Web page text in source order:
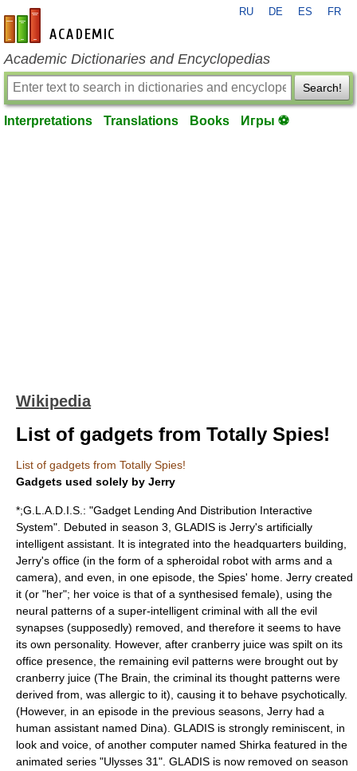
en-academic.com
RU DE ES FR
Academic Dictionaries and Encyclopedias
Search!
Interpretations Translations Books Игры ⚽
Wikipedia
List of gadgets from Totally Spies!
List of gadgets from Totally Spies!
Gadgets used solely by Jerry
*;G.L.A.D.I.S.: "Gadget Lending And Distribution Interactive
System". Debuted in season 3, GLADIS is Jerry's artificially
intelligent assistant. It is integrated into the headquarters building,
Jerry's office (in the form of a spheroidal robot with arms and a
camera), and even, in one episode, the Spies' home. Jerry created
it (or "her"; her voice is that of a synthesised female), using the
neural patterns of a super-intelligent criminal with all the evil
synapses (supposedly) removed, and therefore it seems to have
its own personality. However, after cranberry juice was spilt on its
office presence, the remaining evil patterns were brought out by
cranberry juice (The Brain, the criminal its thought patterns were
derived from, was allergic to it), causing it to behave psychotically.
(However, in an episode in the previous seasons, Jerry had a
human assistant named Dina). GLADIS is strongly reminiscent, in
look and voice, of another computer named Shirka featured in the
animated series "Ulysses 31". GLADIS is now removed on season